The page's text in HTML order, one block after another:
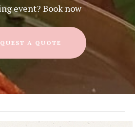
event? Book now
A QUOTE